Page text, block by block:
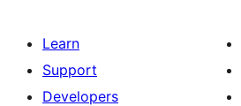
Learn
Support
Developers